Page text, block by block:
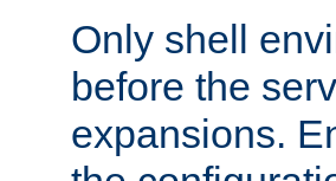
Only shell
before the
expansions.